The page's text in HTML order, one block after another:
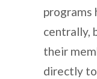
programs
centrally,
their
directly